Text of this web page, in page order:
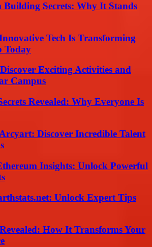
Building Secrets: Why It Stands
Tech Is Transforming
Today
Exciting Activities and
Campus
Revealed: Why Everyone Is
Discover Incredible Talent
Insights: Unlock Powerful
Unlock Expert Tips
How It Transforms Your